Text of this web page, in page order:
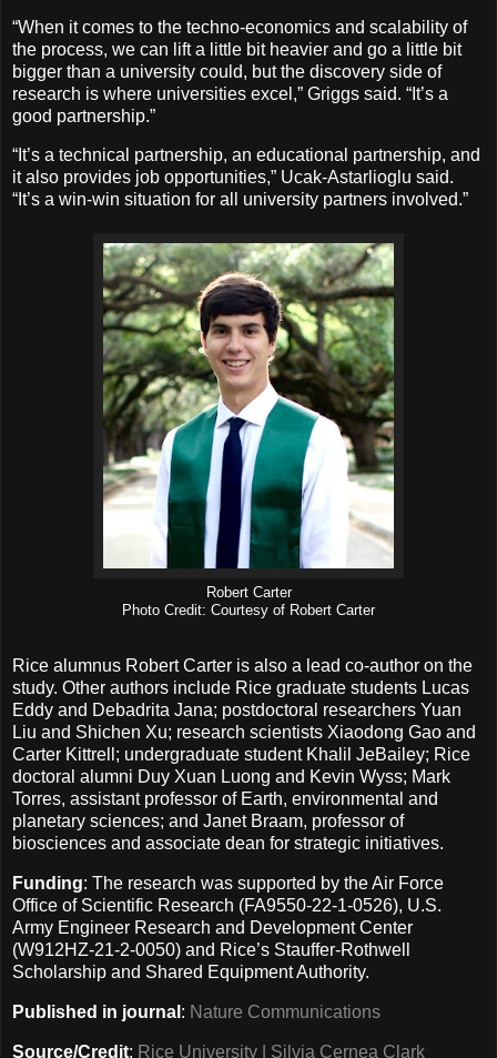
“When it comes to the techno-economics and scalability of
the process, we can lift a little bit heavier and go a little bit
bigger than a university could, but the discovery side of
research is where universities excel,” Griggs said. “It’s a
good partnership.”
“It’s a technical partnership, an educational partnership, and
it also provides job opportunities,” Ucak-Astarlioglu said.
“It’s a win-win situation for all university partners involved.”
Robert Carter
Photo Credit: Courtesy of Robert Carter
Rice alumnus Robert Carter is also a lead co-author on the
study. Other authors include Rice graduate students Lucas
Eddy and Debadrita Jana; postdoctoral researchers Yuan
Liu and Shichen Xu; research scientists Xiaodong Gao and
Carter Kittrell; undergraduate student Khalil JeBailey; Rice
doctoral alumni Duy Xuan Luong and Kevin Wyss; Mark
Torres, assistant professor of Earth, environmental and
planetary sciences; and Janet Braam, professor of
biosciences and associate dean for strategic initiatives.
Funding: The research was supported by the Air Force
Office of Scientific Research (FA9550-22-1-0526), U.S.
Army Engineer Research and Development Center
(W912HZ-21-2-0050) and Rice’s Stauffer-Rothwell
Scholarship and Shared Equipment Authority.
Published in journal : Nature Communications
Source/Credit: Rice University | Silvia Cernea Clark